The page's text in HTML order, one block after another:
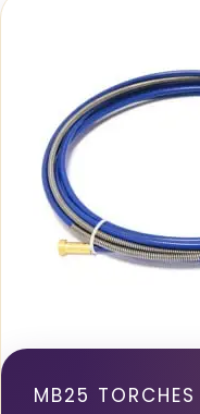
MB25